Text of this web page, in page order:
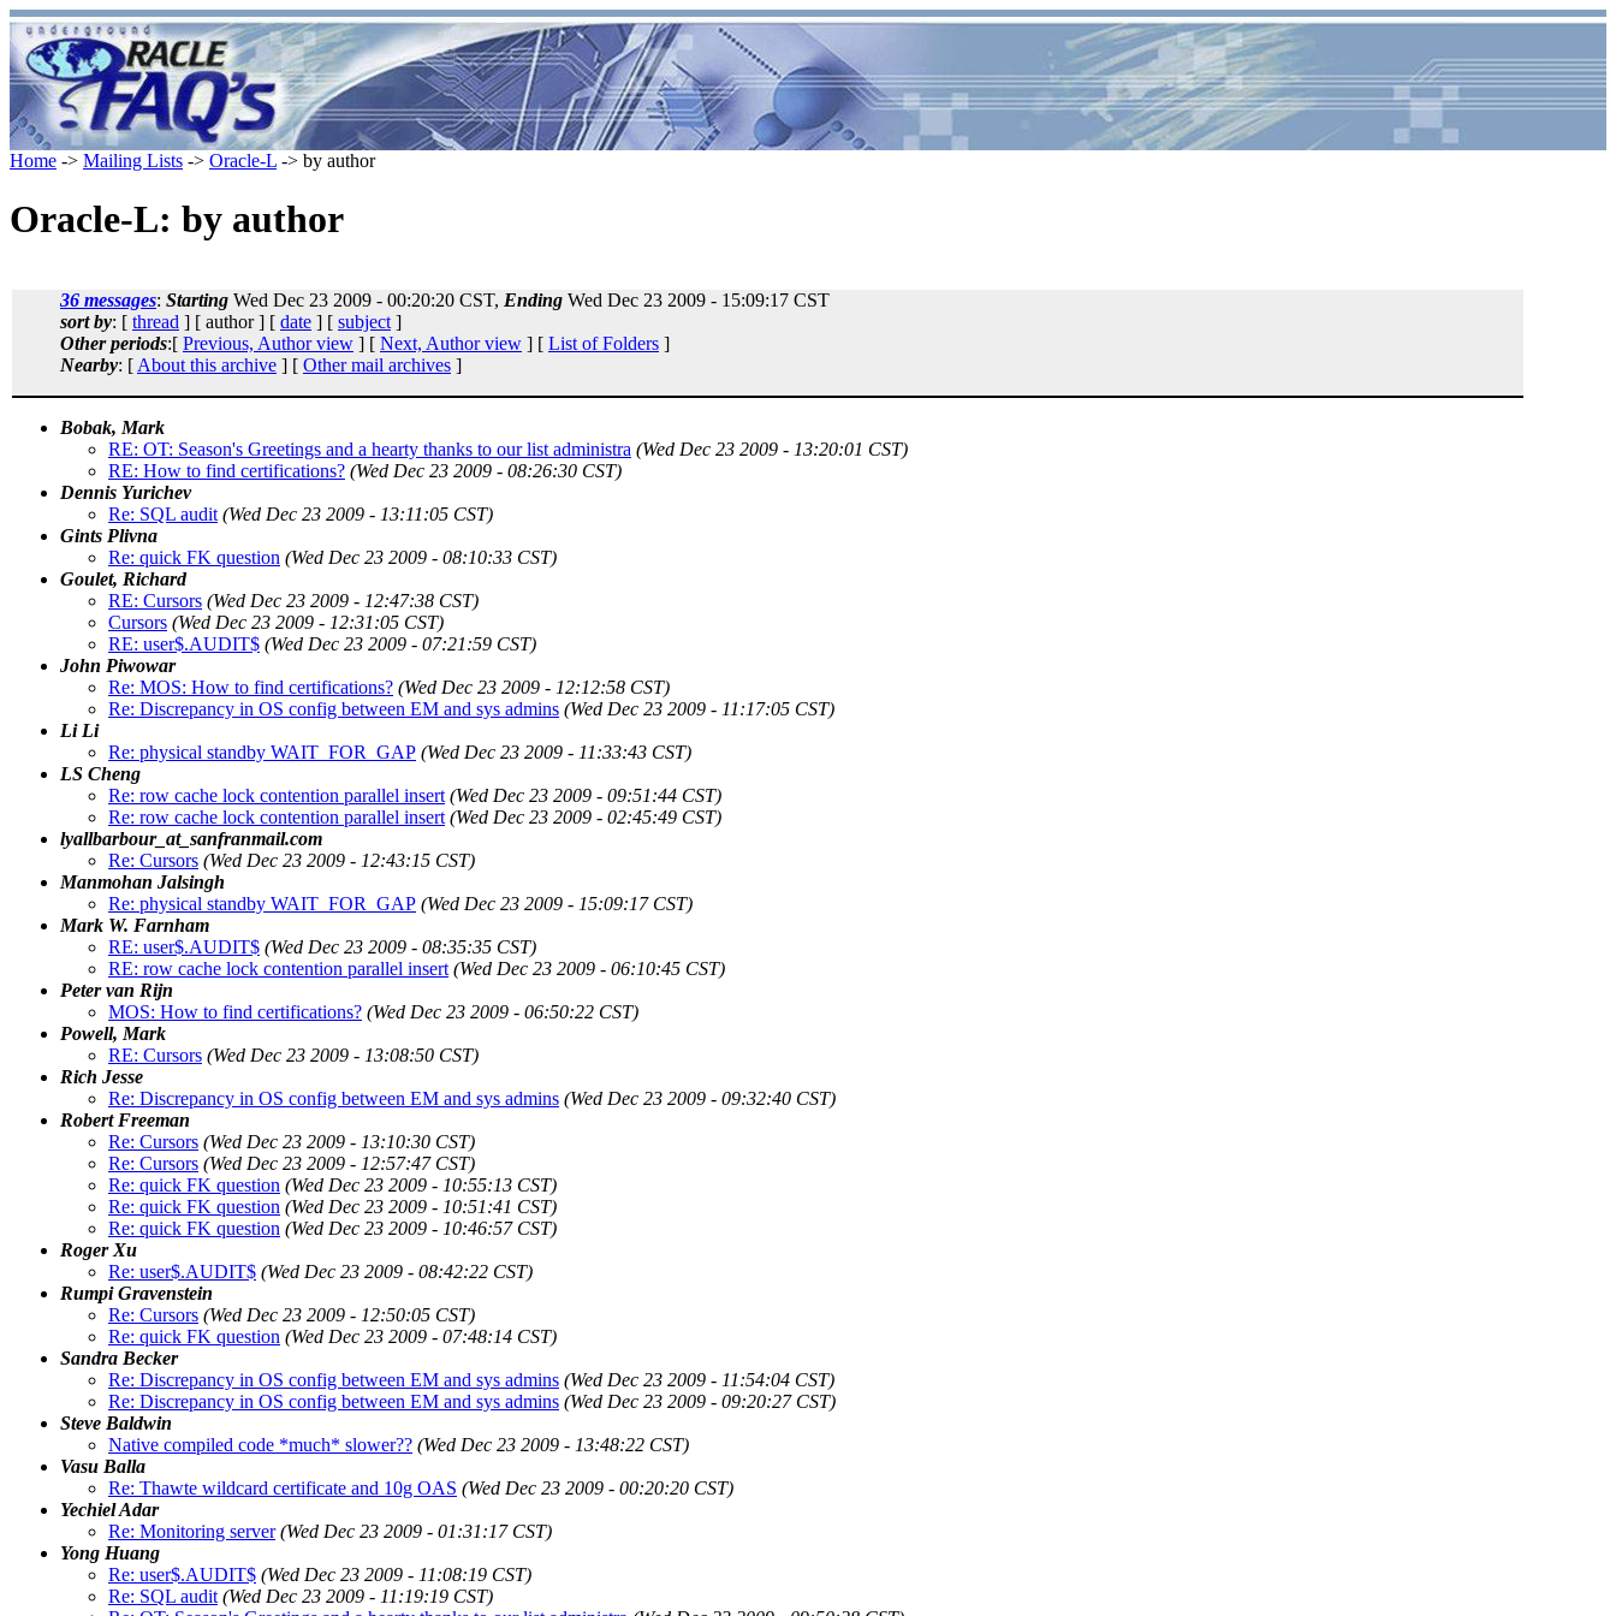
Home -> Mailing Lists -> Oracle-L -> by author
Oracle-L: by author
36 messages: Starting Wed Dec 23 2009 - 00:20:20 CST, Ending Wed Dec 23 2009 - 15:09:17 CST
sort by: [ thread ] [ author ] [ date ] [ subject ]
Other periods:[ Previous, Author view ] [ Next, Author view ] [ List of Folders ]
Nearby: [ About this archive ] [ Other mail archives ]
Bobak, Mark
RE: OT: Season's Greetings and a hearty thanks to our list administra (Wed Dec 23 2009 - 13:20:01 CST)
RE: How to find certifications? (Wed Dec 23 2009 - 08:26:30 CST)
Dennis Yurichev
Re: SQL audit (Wed Dec 23 2009 - 13:11:05 CST)
Gints Plivna
Re: quick FK question (Wed Dec 23 2009 - 08:10:33 CST)
Goulet, Richard
RE: Cursors (Wed Dec 23 2009 - 12:47:38 CST)
Cursors (Wed Dec 23 2009 - 12:31:05 CST)
RE: user$.AUDIT$ (Wed Dec 23 2009 - 07:21:59 CST)
John Piwowar
Re: MOS: How to find certifications? (Wed Dec 23 2009 - 12:12:58 CST)
Re: Discrepancy in OS config between EM and sys admins (Wed Dec 23 2009 - 11:17:05 CST)
Li Li
Re: physical standby WAIT_FOR_GAP (Wed Dec 23 2009 - 11:33:43 CST)
LS Cheng
Re: row cache lock contention parallel insert (Wed Dec 23 2009 - 09:51:44 CST)
Re: row cache lock contention parallel insert (Wed Dec 23 2009 - 02:45:49 CST)
lyallbarbour_at_sanfranmail.com
Re: Cursors (Wed Dec 23 2009 - 12:43:15 CST)
Manmohan Jalsingh
Re: physical standby WAIT_FOR_GAP (Wed Dec 23 2009 - 15:09:17 CST)
Mark W. Farnham
RE: user$.AUDIT$ (Wed Dec 23 2009 - 08:35:35 CST)
RE: row cache lock contention parallel insert (Wed Dec 23 2009 - 06:10:45 CST)
Peter van Rijn
MOS: How to find certifications? (Wed Dec 23 2009 - 06:50:22 CST)
Powell, Mark
RE: Cursors (Wed Dec 23 2009 - 13:08:50 CST)
Rich Jesse
Re: Discrepancy in OS config between EM and sys admins (Wed Dec 23 2009 - 09:32:40 CST)
Robert Freeman
Re: Cursors (Wed Dec 23 2009 - 13:10:30 CST)
Re: Cursors (Wed Dec 23 2009 - 12:57:47 CST)
Re: quick FK question (Wed Dec 23 2009 - 10:55:13 CST)
Re: quick FK question (Wed Dec 23 2009 - 10:51:41 CST)
Re: quick FK question (Wed Dec 23 2009 - 10:46:57 CST)
Roger Xu
Re: user$.AUDIT$ (Wed Dec 23 2009 - 08:42:22 CST)
Rumpi Gravenstein
Re: Cursors (Wed Dec 23 2009 - 12:50:05 CST)
Re: quick FK question (Wed Dec 23 2009 - 07:48:14 CST)
Sandra Becker
Re: Discrepancy in OS config between EM and sys admins (Wed Dec 23 2009 - 11:54:04 CST)
Re: Discrepancy in OS config between EM and sys admins (Wed Dec 23 2009 - 09:20:27 CST)
Steve Baldwin
Native compiled code *much* slower?? (Wed Dec 23 2009 - 13:48:22 CST)
Vasu Balla
Re: Thawte wildcard certificate and 10g OAS (Wed Dec 23 2009 - 00:20:20 CST)
Yechiel Adar
Re: Monitoring server (Wed Dec 23 2009 - 01:31:17 CST)
Yong Huang
Re: user$.AUDIT$ (Wed Dec 23 2009 - 11:08:19 CST)
Re: SQL audit (Wed Dec 23 2009 - 11:19:19 CST)